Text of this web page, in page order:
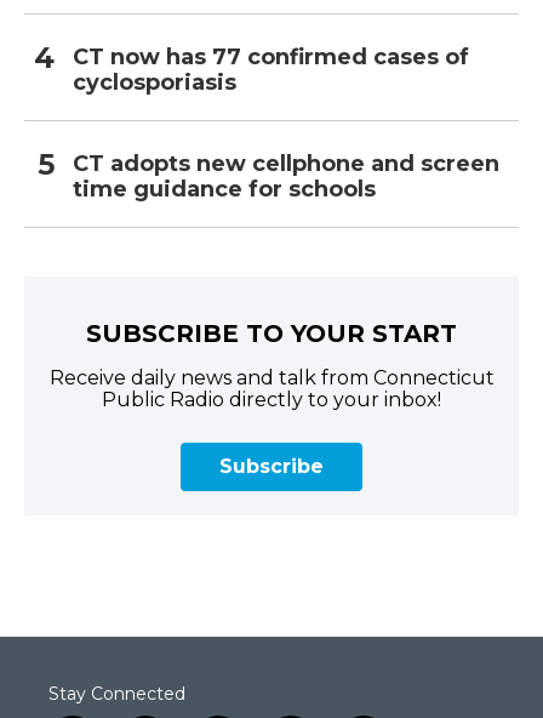
CT now has 77 confirmed cases of
cyclosporiasis
CT adopts new cellphone and screen
time guidance for schools
SUBSCRIBE TO YOUR START
Receive daily news and talk from Connecticut
Public Radio directly to your inbox!
Subscribe
Stay Connected